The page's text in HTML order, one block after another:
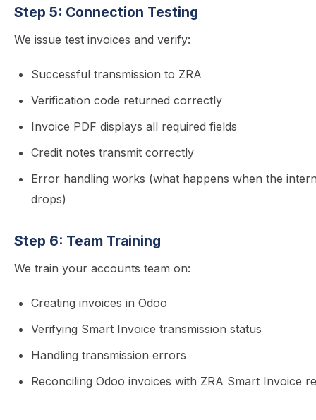
Step 5: Connection Testing
We issue test invoices and verify:
Successful transmission to ZRA
Verification code returned correctly
Invoice PDF displays all required fields
Credit notes transmit correctly
Error handling works (what happens when the
drops)
Step 6: Team Training
We train your accounts team on:
Creating invoices in Odoo
Verifying Smart Invoice transmission status
Handling transmission errors
Reconciling Odoo invoices with ZRA Smart Invoice